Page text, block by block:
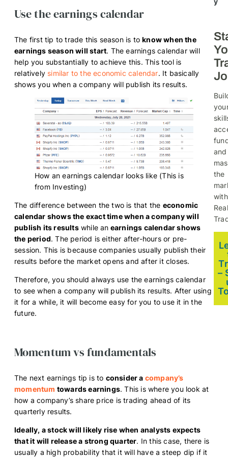
Use the earnings calendar
The first tip to trade this season is toknow when the
earnings season will start. The earnings calendar will
help you substantially to achieve this. This tool is
relatively similar to the economic calendar. It basically
shows you when a company will publish its results.
How an earnings calendar looks like (This is
from Investing)
The difference between the two is that the economic
calendar shows the exact time when a company will
publish its resultswhile an earnings calendar shows
the period. The period is either after-hours or pre-
session. This is because companies usually publish their
results before the market opens and after it closes.
Therefore, you should always use the earnings calendar
to see when a company will publish its results. After using
it for a while, it will become easy for you to use it in the
future.
Momentum vs fundamentals
The next earnings tip is to consider a company’s
momentum towards earnings. This is where you look at
how a company’s share price is trading ahead of its
quarterly results.
Ideally, a stock will likely rise when analysts expects
that it will release a strong quarter. In this case, there is
usually a high probability that it will have a steep dip if it
and
the
with
Real
–